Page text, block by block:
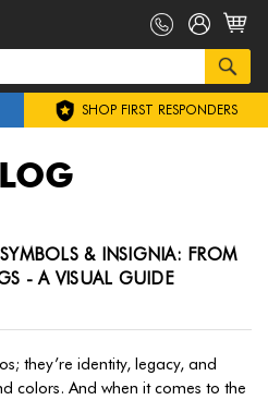
SHOP FIRST RESPONDERS
& INSIGNIA: FROM
- A VISUAL GUIDE
they’re identity, legacy, and
colors. And when it comes to the